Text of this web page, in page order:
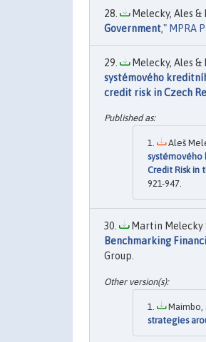
Melecky, Ales &
Government," MPRA
Melecky, Ales &
systémového
credit risk in Czech
Aleš
systémového
Credit Risk in
921-947.
Martin Melecky
Benchmarking
Group.
Maimbo,
strategies